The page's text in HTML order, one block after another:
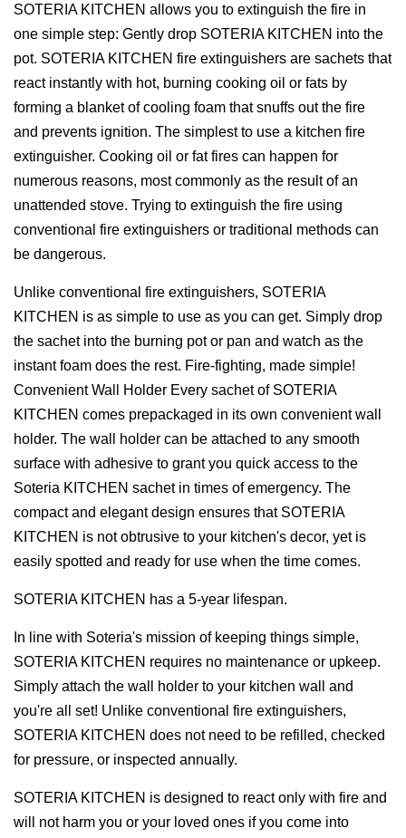
SOTERIA KITCHEN allows you to extinguish the fire in
one simple step: Gently drop SOTERIA KITCHEN into the
pot. SOTERIA KITCHEN fire extinguishers are sachets that
react instantly with hot, burning cooking oil or fats by
forming a blanket of cooling foam that snuffs out the fire
and prevents ignition. The simplest to use a kitchen fire
extinguisher. Cooking oil or fat fires can happen for
numerous reasons, most commonly as the result of an
unattended stove. Trying to extinguish the fire using
conventional fire extinguishers or traditional methods can
be dangerous.
Unlike conventional fire extinguishers, SOTERIA
KITCHEN is as simple to use as you can get. Simply drop
the sachet into the burning pot or pan and watch as the
instant foam does the rest. Fire-fighting, made simple!
Convenient Wall Holder Every sachet of SOTERIA
KITCHEN comes prepackaged in its own convenient wall
holder. The wall holder can be attached to any smooth
surface with adhesive to grant you quick access to the
Soteria KITCHEN sachet in times of emergency. The
compact and elegant design ensures that SOTERIA
KITCHEN is not obtrusive to your kitchen's decor, yet is
easily spotted and ready for use when the time comes.
SOTERIA KITCHEN has a 5-year lifespan.
In line with Soteria's mission of keeping things simple,
SOTERIA KITCHEN requires no maintenance or upkeep.
Simply attach the wall holder to your kitchen wall and
you're all set! Unlike conventional fire extinguishers,
SOTERIA KITCHEN does not need to be refilled, checked
for pressure, or inspected annually.
SOTERIA KITCHEN is designed to react only with fire and
will not harm you or your loved ones if you come into